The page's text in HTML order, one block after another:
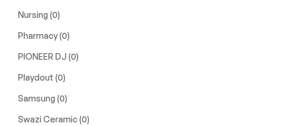
Nursing (0)
Pharmacy(0)
PIONEER DJ (0)
Playdout (0)
Samsung (0)
Swazi Ceramic(0)